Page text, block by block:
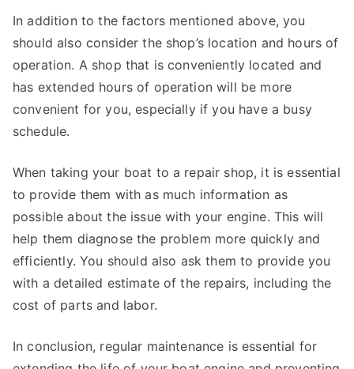
In addition to the factors mentioned above, you
should also consider the shop’s location and hours of
operation. A shop that is conveniently located and
has extended hours of operation will be more
convenient for you, especially if you have a busy
schedule.
When taking your boat to a repair shop, it is essential
to provide them with as much information as
possible about the issue with your engine. This will
help them diagnose the problem more quickly and
efficiently. You should also ask them to provide you
with a detailed estimate of the repairs, including the
cost of parts and labor.
In conclusion, regular maintenance is essential for